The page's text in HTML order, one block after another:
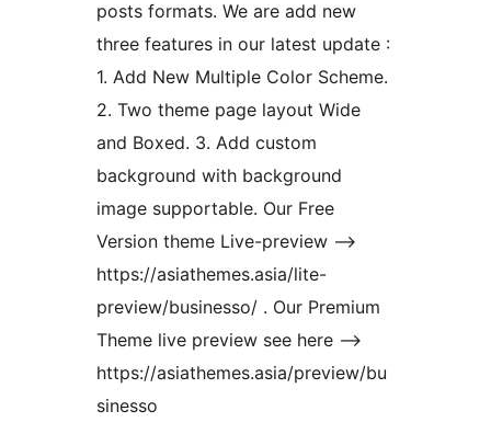
posts formats. We are add new
three features in our latest update :
1. Add New Multiple Color Scheme.
2. Two theme page layout Wide
and Boxed. 3. Add custom
background with background
image supportable. Our Free
Version theme Live-preview –>
https://asiathemes.asia/lite-
preview/businesso/ . Our Premium
Theme live preview see here –>
https://asiathemes.asia/preview/bu
sinesso